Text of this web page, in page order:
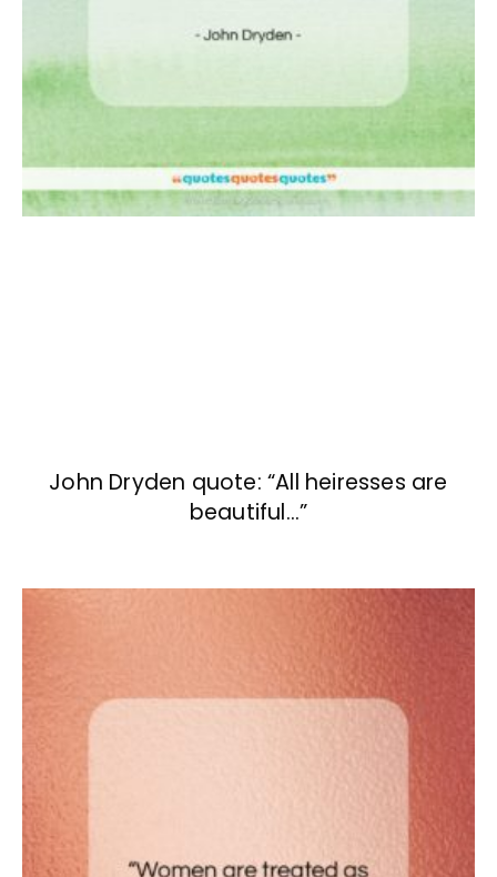
John Dryden quote: “All heiresses are
beautiful…”